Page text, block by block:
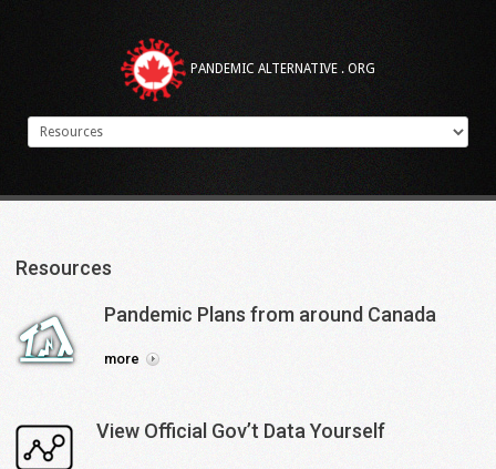
PANDEMIC ALTERNATIVE . ORG
Resources
Pandemic Plans from around Canada
more
View Official Gov’t Data Yourself